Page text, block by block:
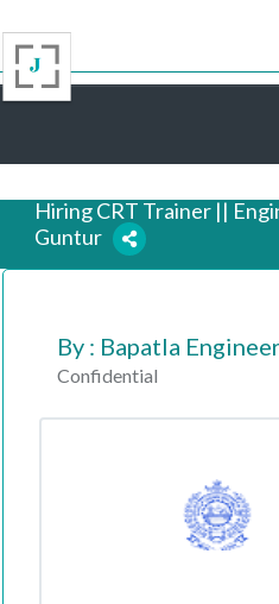
Hiring CRT Trainer ||
Guntur
By : Bapatla
Confidential